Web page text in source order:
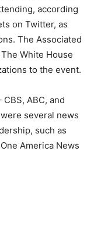
according
on Twitter, as
The Associated
White House
to the event.
ABC, and
several news
such as
America News